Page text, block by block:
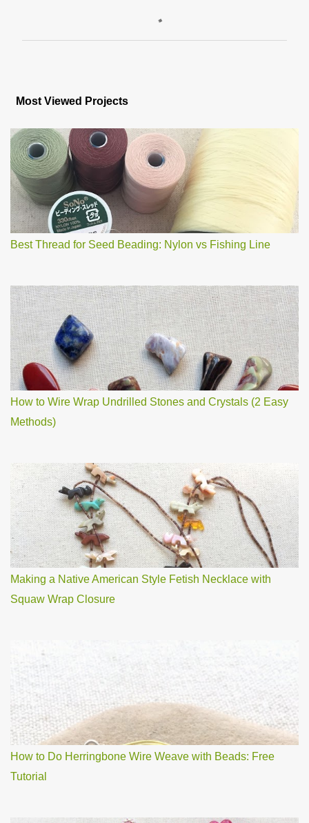
t
C
o
m
m
e
n
t
Most Viewed Projects
Best Thread for Seed Beading: Nylon vs Fishing Line
How to Wire Wrap Undrilled Stones and Crystals (2 Easy
Methods)
Making a Native American Style Fetish Necklace with
Squaw Wrap Closure
How to Do Herringbone Wire Weave with Beads: Free
Tutorial